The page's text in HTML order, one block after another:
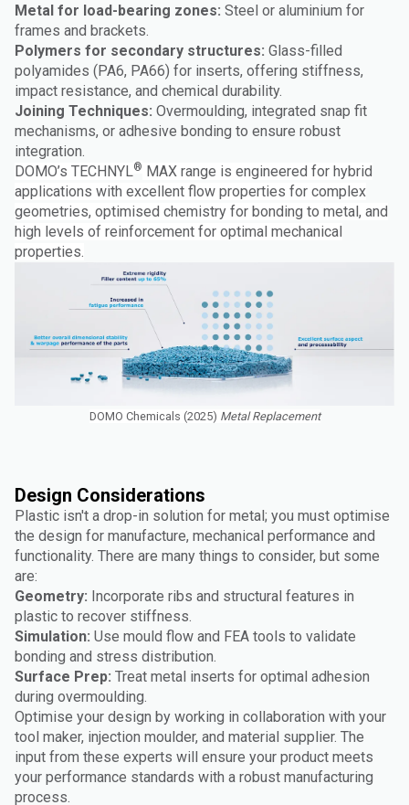
Metal for load-bearing zones: Steel or aluminium for
frames and brackets.
Polymers for secondary structures: Glass-filled
polyamides (PA6, PA66) for inserts, offering stiffness,
impact resistance, and chemical durability.
Joining Techniques: Overmoulding, integrated snap fit
mechanisms, or adhesive bonding to ensure robust
integration.
DOMO’s TECHNYL® MAX range is engineered for hybrid
applications with excellent flow properties for complex
geometries, optimised chemistry for bonding to metal, and
high levels of reinforcement for optimal mechanical
properties.
DOMO Chemicals (2025) Metal Replacement
Design Considerations
Plastic isn't a drop-in solution for metal; you must optimise
the design for manufacture, mechanical performance and
functionality. There are many things to consider, but some
are:
Geometry: Incorporate ribs and structural features in
plastic to recover stiffness.
Simulation: Use mould flow and FEA tools to validate
bonding and stress distribution.
Surface Prep: Treat metal inserts for optimal adhesion
during overmoulding.
Optimise your design by working in collaboration with your
tool maker, injection moulder, and material supplier. The
input from these experts will ensure your product meets
your performance standards with a robust manufacturing
process.